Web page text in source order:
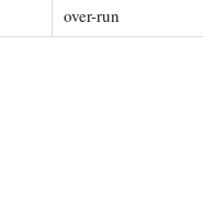
over-run